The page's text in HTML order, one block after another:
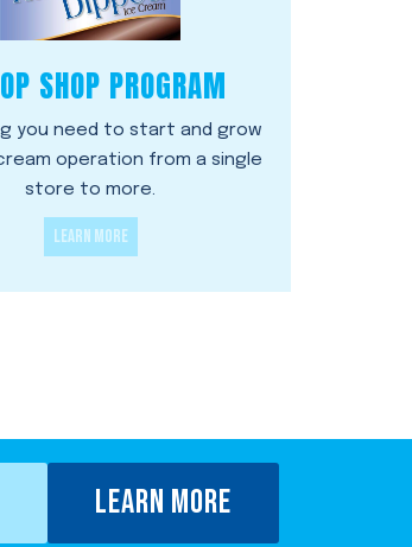
SHOP PROGRAM
you need to start and grow
operation from a single
store to more.
LEARN MORE
LEARN MORE